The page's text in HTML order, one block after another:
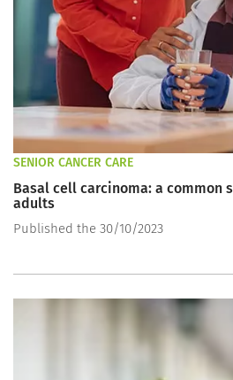
SENIOR CANCER CARE
Basal cell carcinoma: a common
adults
Published the 30/10/2023